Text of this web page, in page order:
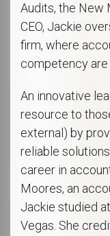
Audits, the New
CEO, Jackie
firm, where
competency
An innovative
resource to
external) by
reliable
career in
Moores, an
Jackie studied
Vegas. She